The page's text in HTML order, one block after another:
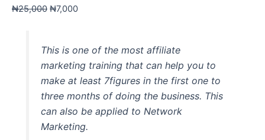
₦25,000 ₦7,000
This is one of the most affiliate
marketing training that can help you to
make at least 7figures in the first one to
three months of doing the business. This
can also be applied to Network
Marketing.